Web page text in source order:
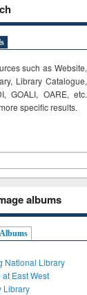
such as Website,
Library Catalogue,
GOALI, OARE, etc.
specific results.
albums
Albums
National Library
East West
Library